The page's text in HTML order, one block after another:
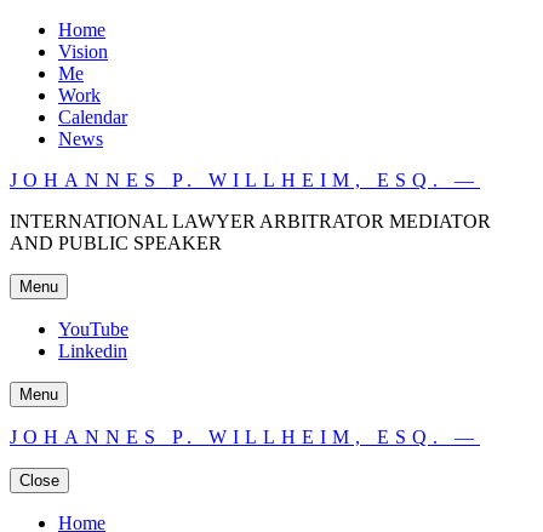
Home
Vision
Me
Work
Calendar
News
JOHANNES P. WILLHEIM, ESQ. —
INTERNATIONAL LAWYER ARBITRATOR MEDIATOR
AND PUBLIC SPEAKER
Menu
YouTube
Linkedin
Menu
JOHANNES P. WILLHEIM, ESQ. —
Close
Home